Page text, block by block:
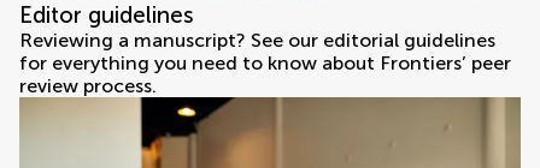
Editor guidelines
Reviewing a manuscript? See our editorial guidelines
for everything you need to know about Frontiers’ peer
review process.